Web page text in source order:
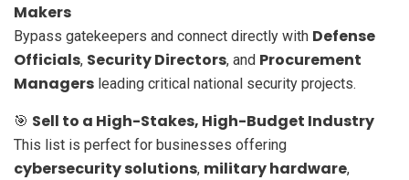
Makers
Bypass gatekeepers and connect directly with Defense
Officials, Security Directors, and Procurement
Managers leading critical national security projects.
🎯 Sell to a High-Stakes, High-Budget Industry
This list is perfect for businesses offering
cybersecurity solutions, military hardware,